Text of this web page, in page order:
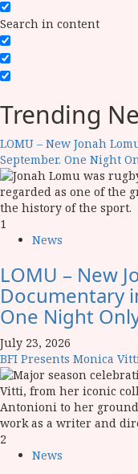
Search in content
Trending
LOMU – New Jonah
September. One Night
1
News
LOMU – New
Documentary
One Night
July 23, 2026
BFI Presents Monica
2
News